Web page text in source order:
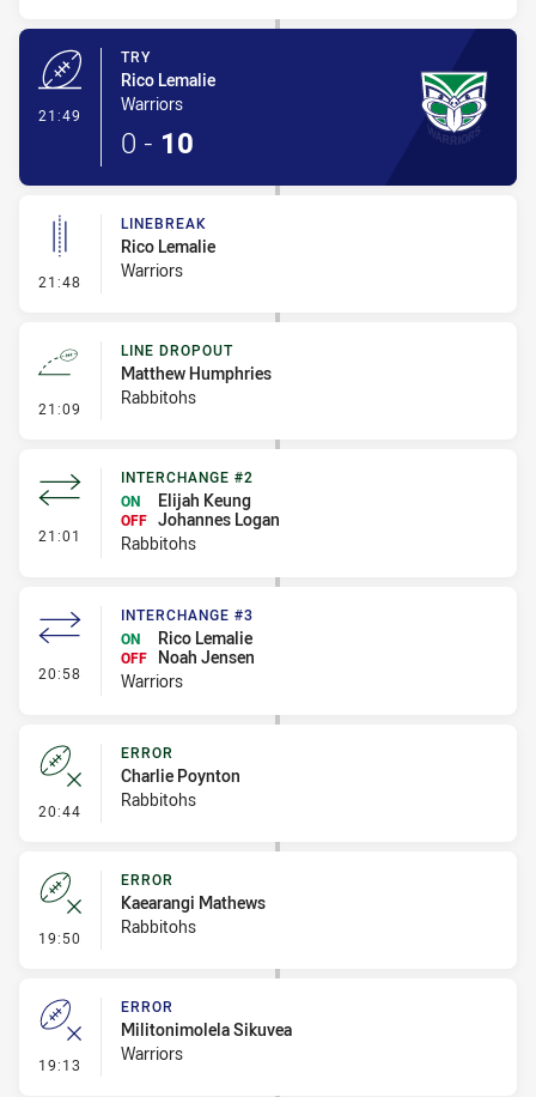
21:49
TRY
Rico Lemalie
Warriors
0 - 10
21:48 - Linebreak
LINEBREAK
Rico Lemalie
Warriors
21:09 - Line Dropout
LINE DROPOUT
Matthew Humphries
Rabbitohs
21:01 - Interchange #2
INTERCHANGE #2
ON
Elijah Keung
OFF Johannes Logan
Rabbitohs
20:58 - Interchange #3
INTERCHANGE #3
ON
Rico Lemalie
OFF
Noah Jensen
Warriors
20:44 - Error
ERROR
Charlie Poynton
Rabbitohs
19:50 - Error
ERROR
Kaearangi Mathews
Rabbitohs
19:13 - Error
ERROR
Militonimolela Sikuvea
Warriors